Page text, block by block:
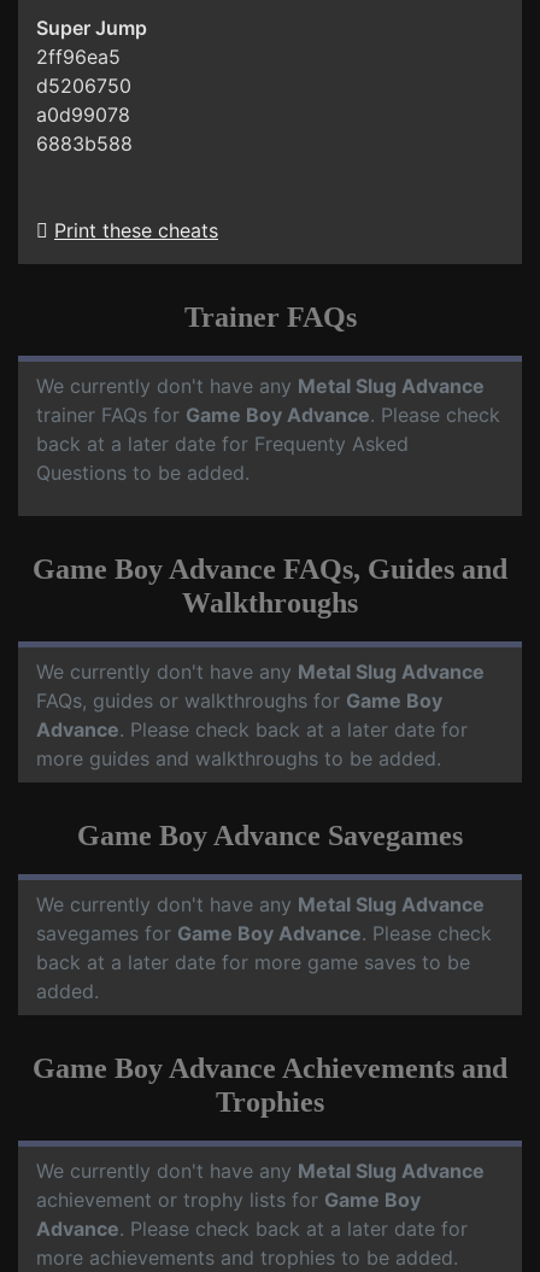
Super Jump
2ff96ea5
d5206750
a0d99078
6883b588
Print these cheats
Trainer FAQs
We currently don't have any Metal Slug Advance
trainer FAQs for Game Boy Advance. Please check
back at a later date for Frequenty Asked
Questions to be added.
Game Boy Advance FAQs, Guides and
Walkthroughs
We currently don't have any Metal Slug Advance
FAQs, guides or walkthroughs for Game Boy
Advance. Please check back at a later date for
more guides and walkthroughs to be added.
Game Boy Advance Savegames
We currently don't have any Metal Slug Advance
savegames for Game Boy Advance. Please check
back at a later date for more game saves to be
added.
Game Boy Advance Achievements and
Trophies
We currently don't have any Metal Slug Advance
achievement or trophy lists for Game Boy
Advance. Please check back at a later date for
more achievements and trophies to be added.